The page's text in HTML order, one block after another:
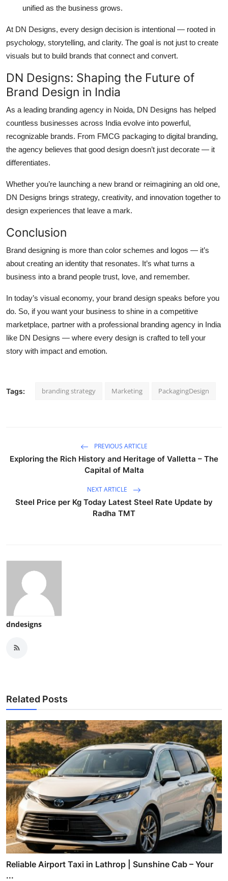
unified as the business grows.
At DN Designs, every design decision is intentional — rooted in
psychology, storytelling, and clarity. The goal is not just to create
visuals but to build brands that connect and convert.
DN Designs: Shaping the Future of
Brand Design in India
As a leading branding agency in Noida, DN Designs has helped
countless businesses across India evolve into powerful,
recognizable brands. From FMCG packaging to digital branding,
the agency believes that good design doesn’t just decorate — it
differentiates.
Whether you’re launching a new brand or reimagining an old one,
DN Designs brings strategy, creativity, and innovation together to
design experiences that leave a mark.
Conclusion
Brand designing is more than color schemes and logos — it’s
about creating an identity that resonates. It’s what turns a
business into a brand people trust, love, and remember.
In today’s visual economy, your brand design speaks before you
do. So, if you want your business to shine in a competitive
marketplace, partner with a professional branding agency in India
like DN Designs — where every design is crafted to tell your
story with impact and emotion.
Tags: branding strategy Marketing PackagingDesign
PREVIOUS ARTICLE
Exploring the Rich History and Heritage of Valletta – The
Capital of Malta
NEXT ARTICLE
Steel Price per Kg Today Latest Steel Rate Update by
Radha TMT
dndesigns
Related Posts
Reliable Airport Taxi in Lathrop | Sunshine Cab – Your
...